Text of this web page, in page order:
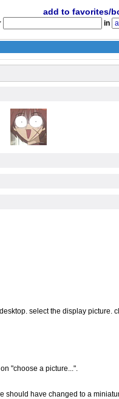
add to favorites/
in
select the display picture.
"choose a picture...".
should have changed to a